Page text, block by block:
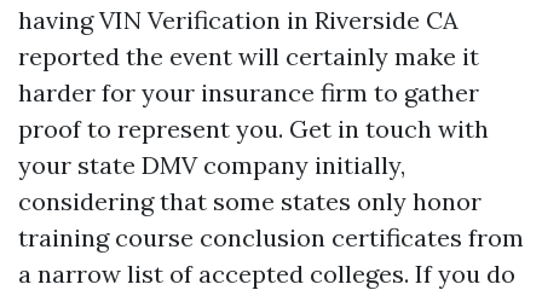
havingVIN Verification in Riverside CA
reported the event will certainly make it
harder for your insurance firm to gather
proof to represent you. Get in touch with
your state DMV company initially,
considering that some states only honor
training course conclusion certificates from
a narrow list of accepted colleges. If you do